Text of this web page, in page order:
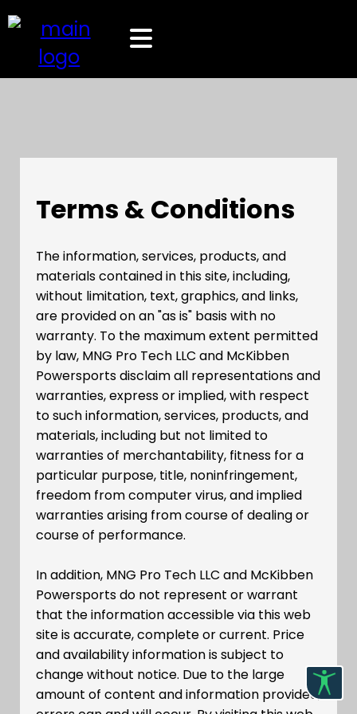
Terms & Conditions
The information, services, products, and
materials contained in this site, including,
without limitation, text, graphics, and links,
are provided on an "as is" basis with no
warranty. To the maximum extent permitted
by law, MNG Pro Tech LLC and McKibben
Powersports disclaim all representations and
warranties, express or implied, with respect
to such information, services, products, and
materials, including but not limited to
warranties of merchantability, fitness for a
particular purpose, title, noninfringement,
freedom from computer virus, and implied
warranties arising from course of dealing or
course of performance.
In addition, MNG Pro Tech LLC and McKibben
Powersports do not represent or warrant
that the information accessible via this web
site is accurate, complete or current. Price
and availability information is subject to
change without notice. Due to the large
amount of content and information provided,